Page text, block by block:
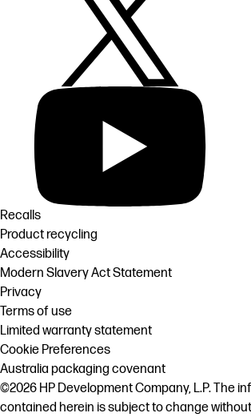
Recalls
Product recycling
Accessibility
Modern Slavery Act Statement
Privacy
Terms of use
Limited warranty statement
Cookie Preferences
Australia packaging covenant
©2026 HP Development Company, L.P. The
contained herein is subject to change